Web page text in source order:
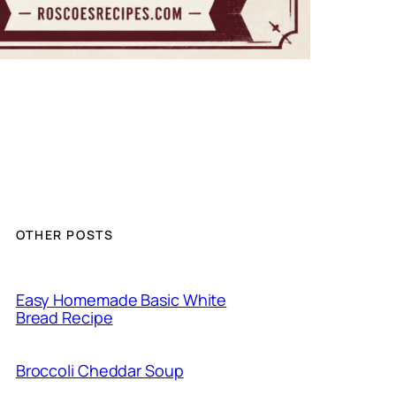
OTHER POSTS
Easy Homemade Basic White
Bread Recipe
Broccoli Cheddar Soup